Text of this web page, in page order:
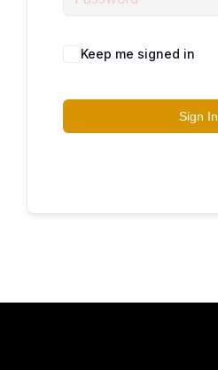
Keep me signed in
Sign In